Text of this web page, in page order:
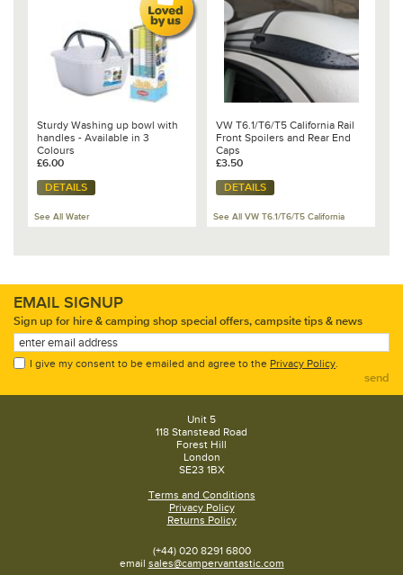
Sturdy Washing up bowl with
handles - Available in 3
Colours
£6.00
DETAILS
See All Water
VW T6.1/T6/T5 California Rail
Front Spoilers and Rear End
Caps
£3.50
DETAILS
See All VW T6.1/T6/T5 California
EMAIL SIGNUP
Sign up for hire & camping shop special offers, campsite tips & news
I give my consent to be emailed and agree to the Privacy Policy.
send
Unit 5
118 Stanstead Road
Forest Hill
London
SE23 1BX
Terms and Conditions
Privacy Policy
Returns Policy
(+44) 020 8291 6800
email sales@campervantastic.com